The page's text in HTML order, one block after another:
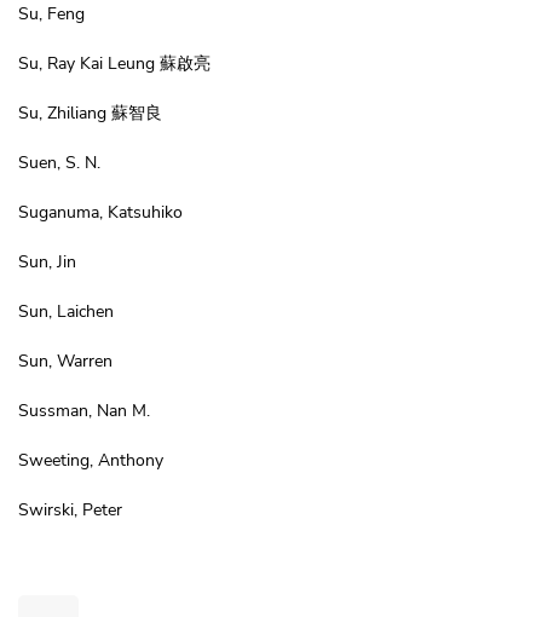
Su, Feng
Su, Ray Kai Leung 蘇啟亮
Su, Zhiliang 蘇智良
Suen, S. N.
Suganuma, Katsuhiko
Sun, Jin
Sun, Laichen
Sun, Warren
Sussman, Nan M.
Sweeting, Anthony
Swirski, Peter